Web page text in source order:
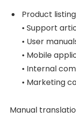
Product
• Support
• User
• Mobile
• Internal
• Marketing
Manual